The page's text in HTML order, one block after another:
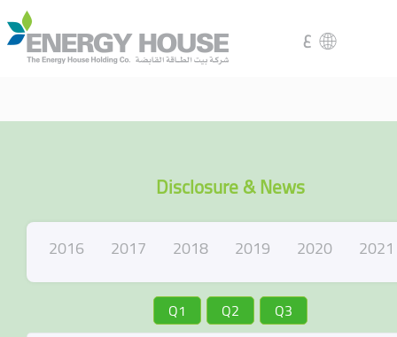
ع
Disclosure & News
2016 2017 2018 2019 2020 2021
Q1 Q2 Q3